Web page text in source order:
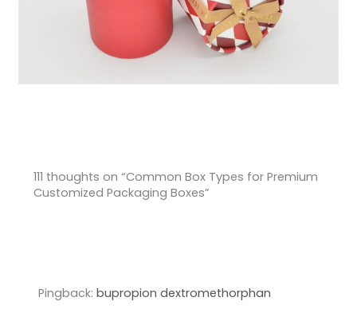
111 thoughts on “Common Box Types for Premium
Customized Packaging Boxes”
Pingback: bupropion dextromethorphan